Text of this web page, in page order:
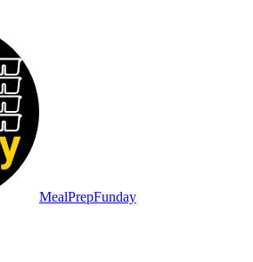
MealPrepFunday